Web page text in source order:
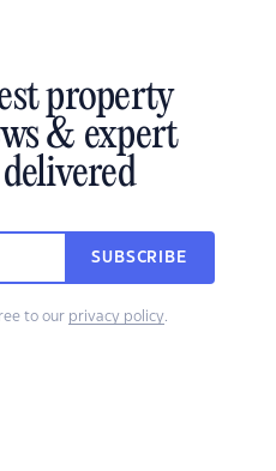
property
& expert
SUBSCRIBE
to our privacy policy.